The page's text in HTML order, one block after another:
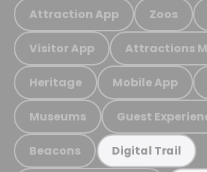
Attraction App Zoos
Visitor App Attractions
Heritage Mobile App
Museums Guest
Beacons Digital Trail